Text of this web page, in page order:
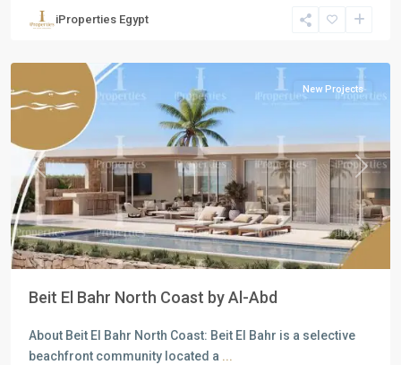
iProperties Egypt
North
Previous Next
New Projects
Beit El Bahr North Coast by Al-Abd
About Beit El Bahr North Coast: Beit El Bahr is a selective
beachfront community located a ...